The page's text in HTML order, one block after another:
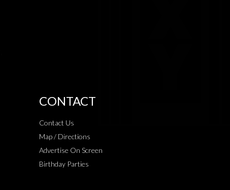
CONTACT
Contact Us
Map / Directions
Advertise On Screen
Birthday Parties